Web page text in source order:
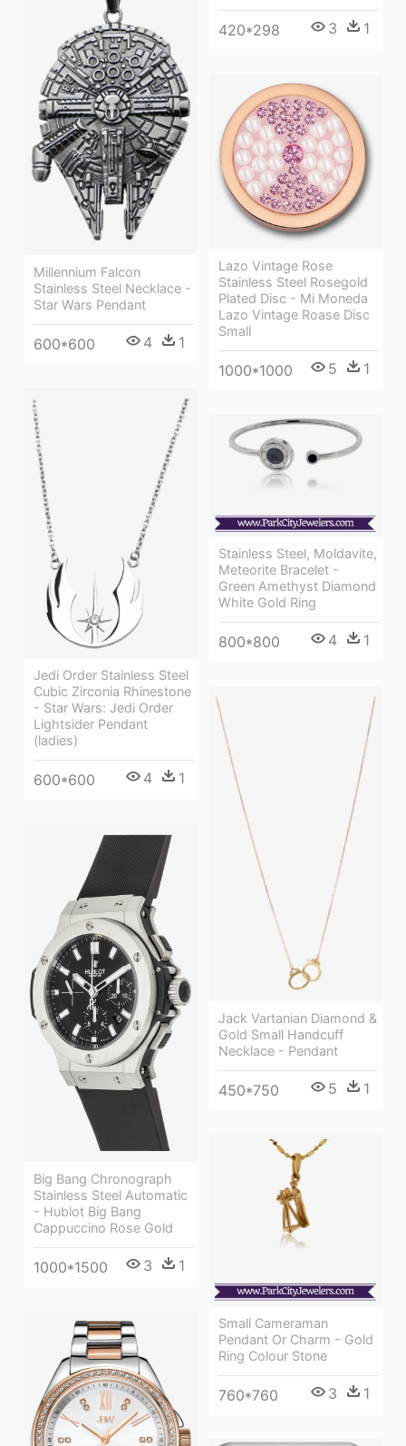
420*298 3 1
Millennium Falcon
Stainless Steel Necklace -
Star Wars Pendant
600*600 4 1
Lazo Vintage Rose
Stainless Steel Rosegold
Plated Disc - Mi Moneda
Lazo Vintage Roase Disc
Small
1000*1000 5 1
Jedi Order Stainless Steel
Cubic Zirconia Rhinestone
- Star Wars: Jedi Order
Lightsider Pendant
(ladies)
600*600 4 1
Stainless Steel, Moldavite,
Meteorite Bracelet -
Green Amethyst Diamond
White Gold Ring
800*800 4 1
Jack Vartanian Diamond &
Gold Small Handcuff
Necklace - Pendant
450*750 5 1
Big Bang Chronograph
Stainless Steel Automatic
- Hublot Big Bang
Cappuccino Rose Gold
1000*1500 3 1
Small Cameraman
Pendant Or Charm - Gold
Ring Colour Stone
760*760 3 1